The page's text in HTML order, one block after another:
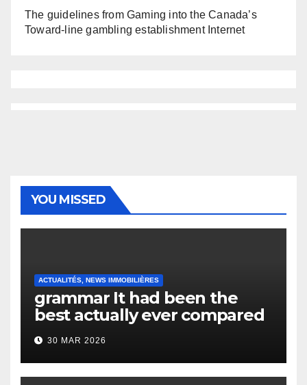
The guidelines from Gaming into the Canada’s
Toward-line gambling establishment Internet
YOU MISSED
ACTUALITÉS, NEWS IMMOBILIÈRES
grammar It had been the
best actually ever compared
to it’s the top actually?
English Vocabulary Learners
Heap Change
30 MAR 2026